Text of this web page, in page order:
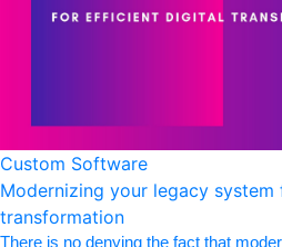
Custom Software
Modernizing your legacy
transformation
There is no denying the fact that